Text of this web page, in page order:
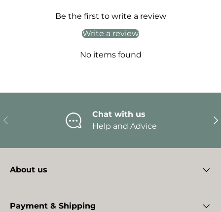
Be the first to write a review
Write a review
No items found
Previous
Chat with us
Help and Advice
About us
Payment & Shipping